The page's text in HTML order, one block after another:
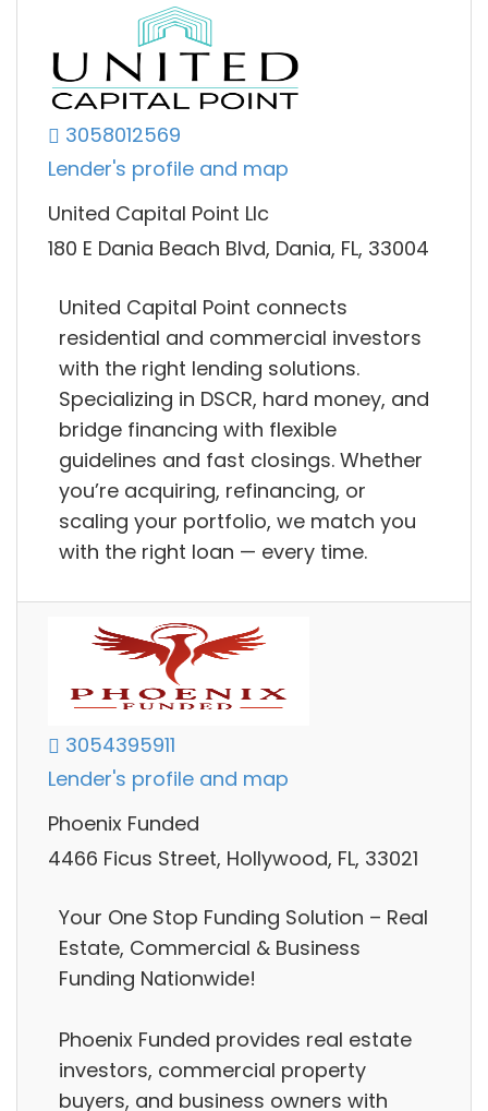
3058012569
Lender's profile and map
United Capital Point Llc
180 E Dania Beach Blvd, Dania, FL, 33004
United Capital Point connects
residential and commercial investors
with the right lending solutions.
Specializing in DSCR, hard money, and
bridge financing with flexible
guidelines and fast closings. Whether
you’re acquiring, refinancing, or
scaling your portfolio, we match you
with the right loan — every time.
3054395911
Lender's profile and map
Phoenix Funded
4466 Ficus Street, Hollywood, FL, 33021
Your One Stop Funding Solution – Real
Estate, Commercial & Business
Funding Nationwide!
Phoenix Funded provides real estate
investors, commercial property
buyers, and business owners with